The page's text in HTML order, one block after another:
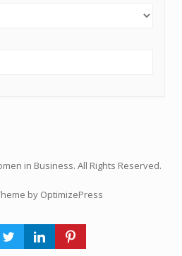
in Business. All Rights Reserved.
by OptimizePress